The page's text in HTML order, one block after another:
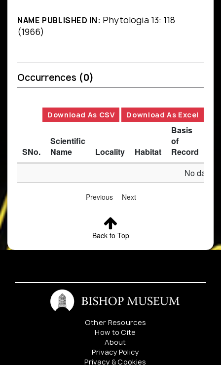
NAME PUBLISHED IN: Phytologia 13: 118
(1966)
Occurrences (0)
Download As CSV Download As Excel
SNo.
Scientific
Name
Locality Habitat
Basis
of
Record
No data
Previous Next
Back to Top
Other Resources
How to Cite
About
Privacy Policy
Privacy & Cookies